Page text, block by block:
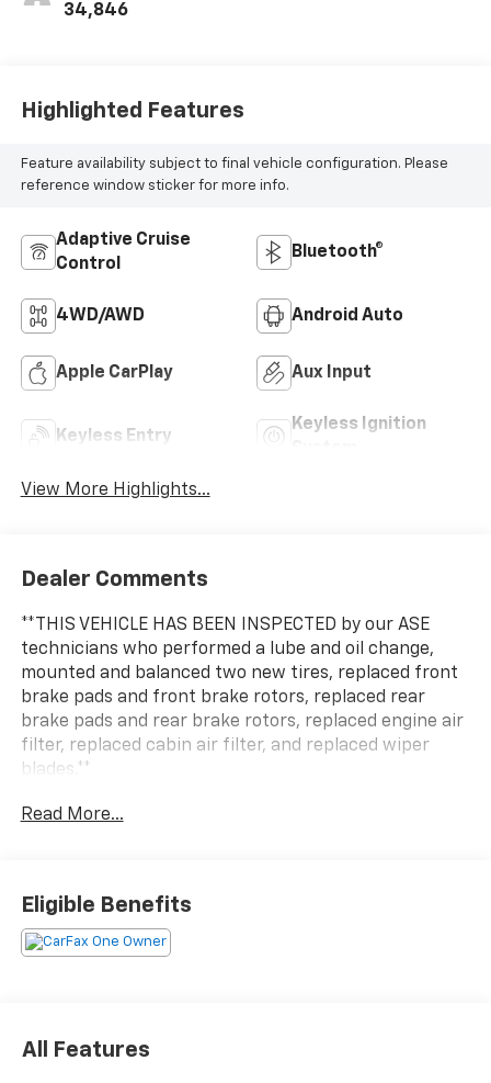
34,846
Highlighted Features
Feature availability subject to final vehicle configuration. Please
reference window sticker for more info.
Adaptive Cruise
Control
Bluetooth®
4WD/AWD Android Auto
Apple CarPlay Aux Input
Keyless Entry
Keyless Ignition
View More Highlights...
Dealer Comments
**THIS VEHICLE HAS BEEN INSPECTED by our ASE
technicians who performed a lube and oil change,
mounted and balanced two new tires, replaced front
brake pads and front brake rotors, replaced rear
brake pads and rear brake rotors, replaced engine air
filter, replaced cabin air filter, and replaced wiper
blades.**
Experience the versatility and efficiency of this 2022
driving.
Start, and power liftgate with jam protection
Read More...
Eligible Benefits
All Features